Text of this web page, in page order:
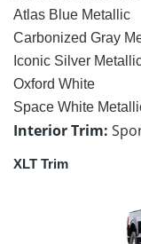
Atlas Blue Metallic
Carbonized Gray
Iconic Silver
Oxford White
Space White
Interior Trim:
XLT Trim